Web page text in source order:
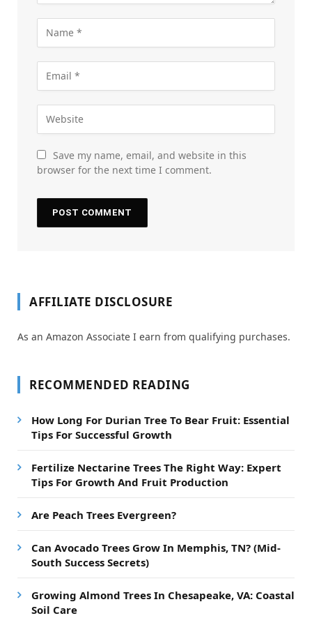
Save my name, email, and website in this
browser for the next time I comment.
AFFILIATE DISCLOSURE
As an Amazon Associate I earn from qualifying purchases.
RECOMMENDED READING
How Long For Durian Tree To Bear Fruit: Essential
Tips For Successful Growth
Fertilize Nectarine Trees The Right Way: Expert
Tips For Growth And Fruit Production
Are Peach Trees Evergreen?
Can Avocado Trees Grow In Memphis, TN? (Mid-
South Success Secrets)
Growing Almond Trees In Chesapeake, VA: Coastal
Soil Care